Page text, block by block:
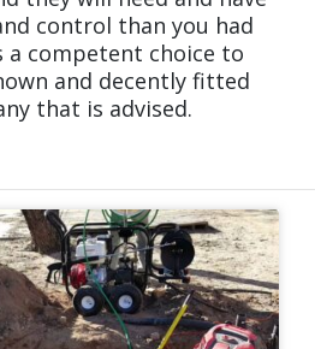
control than you had
a competent choice to
and decently fitted
that is advised.